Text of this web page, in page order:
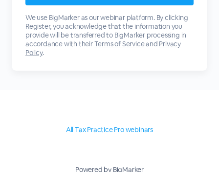
We use BigMarker as our webinar platform. By clicking
Register, you acknowledge that the information you
provide will be transferred to BigMarker processing in
accordance with theirTerms of Serviceand Privacy
Policy.
All Tax Practice Pro webinars
Powered by BigMarker